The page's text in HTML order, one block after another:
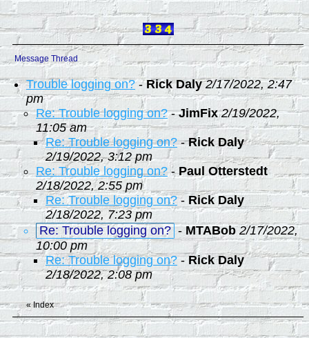
Message Thread
Trouble logging on?-Rick Daly 2/17/2022, 2:47
pm
Re: Trouble logging on?-JimFix 2/19/2022,
11:05 am
Re: Trouble logging on?-Rick Daly
2/19/2022, 3:12 pm
Re: Trouble logging on?-Paul Otterstedt
2/18/2022, 2:55 pm
Re: Trouble logging on?- Rick Daly
2/18/2022, 7:23 pm
Re: Trouble logging on? -MTABob 2/17/2022,
10:00 pm
Re: Trouble logging on?- Rick Daly
2/18/2022, 2:08 pm
«Index